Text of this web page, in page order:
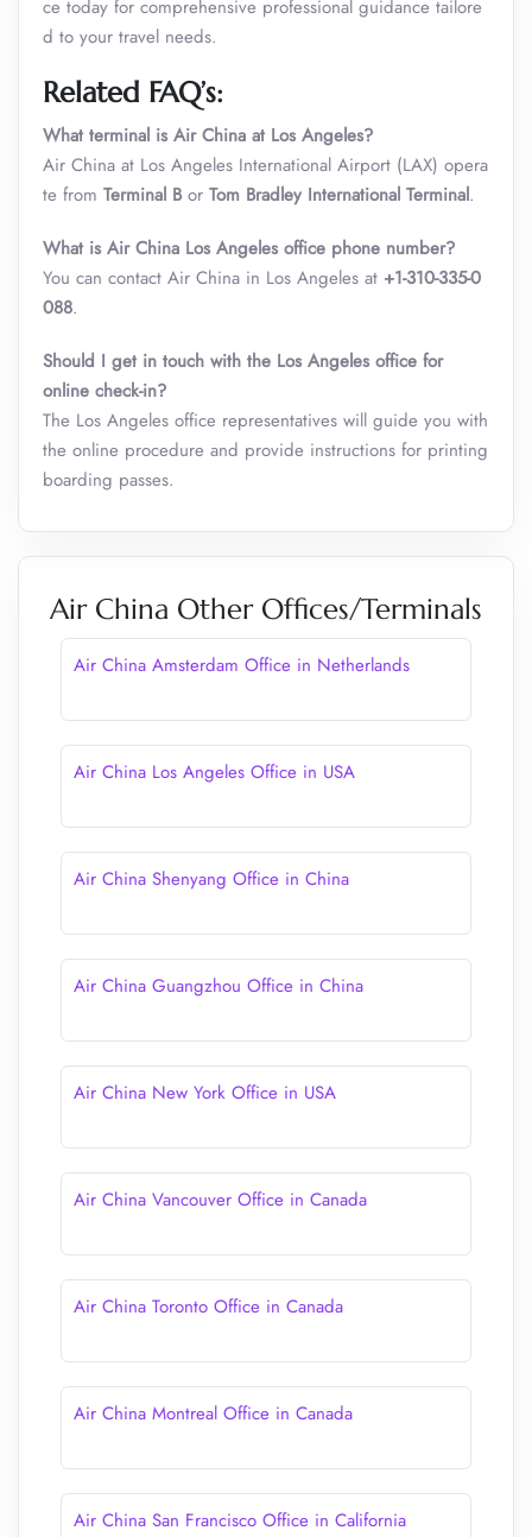
ce today for comprehensive professional guidance tailore
d to your travel needs.
Related FAQ’s:
What terminal is Air China at Los Angeles?
Air China at Los Angeles International Airport (LAX) opera
te from Terminal Bor Tom Bradley International Terminal.
What is Air China Los Angeles office phone number?
You can contact Air China in Los Angeles at +1-310-335-0
088.
Should I get in touch with the Los Angeles office for
online check-in?
The Los Angeles office representatives will guide you with
the online procedure and provide instructions for printing
boarding passes.
Air China Other Offices/Terminals
Air China Amsterdam Office in Netherlands
Air China Los Angeles Office in USA
Air China Shenyang Office in China
Air China Guangzhou Office in China
Air China New York Office in USA
Air China Vancouver Office in Canada
Air China Toronto Office in Canada
Air China Montreal Office in Canada
Air China San Francisco Office in California